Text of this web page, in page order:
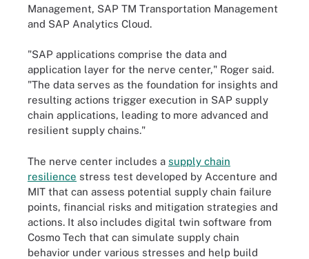
Management, SAP TM Transportation Management
and SAP Analytics Cloud.
"SAP applications comprise the data and
application layer for the nerve center," Roger said.
"The data serves as the foundation for insights and
resulting actions trigger execution in SAP supply
chain applications, leading to more advanced and
resilient supply chains."
The nerve center includes a supply chain
resilience stress test developed by Accenture and
MIT that can assess potential supply chain failure
points, financial risks and mitigation strategies and
actions. It also includes digital twin software from
Cosmo Tech that can simulate supply chain
behavior under various stresses and help build